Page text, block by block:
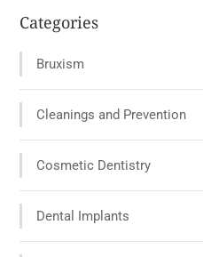
Categories
Bruxism
Cleanings and Prevention
Cosmetic Dentistry
Dental Implants